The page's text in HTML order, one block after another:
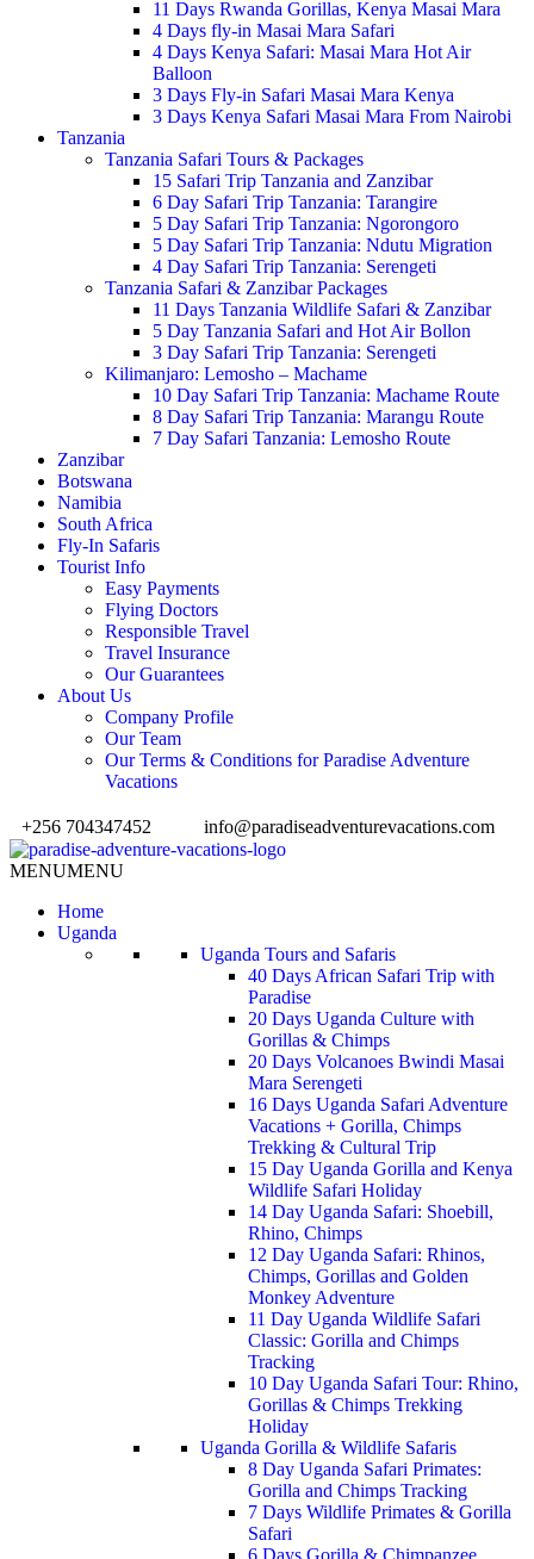
11 Days Rwanda Gorillas, Kenya Masai Mara
4 Days fly-in Masai Mara Safari
4 Days Kenya Safari: Masai Mara Hot Air
Balloon
3 Days Fly-in Safari Masai Mara Kenya
3 Days Kenya Safari Masai Mara From Nairobi
Tanzania
Tanzania Safari Tours & Packages
15 Safari Trip Tanzania and Zanzibar
6 Day Safari Trip Tanzania: Tarangire
5 Day Safari Trip Tanzania: Ngorongoro
5 Day Safari Trip Tanzania: Ndutu Migration
4 Day Safari Trip Tanzania: Serengeti
Tanzania Safari & Zanzibar Packages
11 Days Tanzania Wildlife Safari & Zanzibar
5 Day Tanzania Safari and Hot Air Bollon
3 Day Safari Trip Tanzania: Serengeti
Kilimanjaro: Lemosho – Machame
10 Day Safari Trip Tanzania: Machame Route
8 Day Safari Trip Tanzania: Marangu Route
7 Day Safari Tanzania: Lemosho Route
Zanzibar
Botswana
Namibia
South Africa
Fly-In Safaris
Tourist Info
Easy Payments
Flying Doctors
Responsible Travel
Travel Insurance
Our Guarantees
About Us
Company Profile
Our Team
Our Terms & Conditions for Paradise Adventure
Vacations
+256 704347452 info@paradiseadventurevacations.com
MENUMENU
Home
Uganda
Uganda Tours and Safaris
40 Days African Safari Trip with
Paradise
20 Days Uganda Culture with
Gorillas & Chimps
20 Days Volcanoes Bwindi Masai
Mara Serengeti
16 Days Uganda Safari Adventure
Vacations + Gorilla, Chimps
Trekking & Cultural Trip
15 Day Uganda Gorilla and Kenya
Wildlife Safari Holiday
14 Day Uganda Safari: Shoebill,
Rhino, Chimps
12 Day Uganda Safari: Rhinos,
Chimps, Gorillas and Golden
Monkey Adventure
11 Day Uganda Wildlife Safari
Classic: Gorilla and Chimps
Tracking
10 Day Uganda Safari Tour: Rhino,
Gorillas & Chimps Trekking
Holiday
Uganda Gorilla & Wildlife Safaris
8 Day Uganda Safari Primates:
Gorilla and Chimps Tracking
7 Days Wildlife Primates & Gorilla
Safari
6 Days Gorilla & Chimpanzee